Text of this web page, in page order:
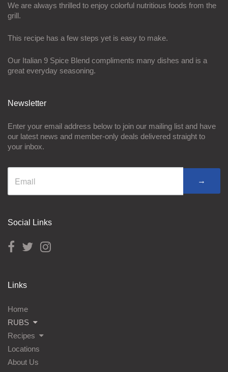
We are always thrilled to enjoy colorful nutritious foods from the
grill.
This recipe has a few steps yet is easy to make.
Our Italian 9 Spice Blend compliments many dishes and is a
great everyday seasoning.
Newsletter
Enter your email address below to join our mailing list and have
our latest news and member-only deals delivered straight to
your inbox.
→
Social Links
Links
Home
RUBS
Recipes
Locations
About Us